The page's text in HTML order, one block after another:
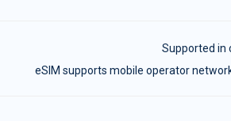
Supported in
eSIM supports mobile operator